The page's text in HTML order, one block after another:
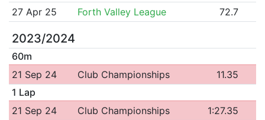
27 Apr 25
Forth Valley League 72.7
2023/2024
60m
21 Sep 24
Club Championships
11.35
1 Lap
21 Sep 24
Club Championships
1:27.35